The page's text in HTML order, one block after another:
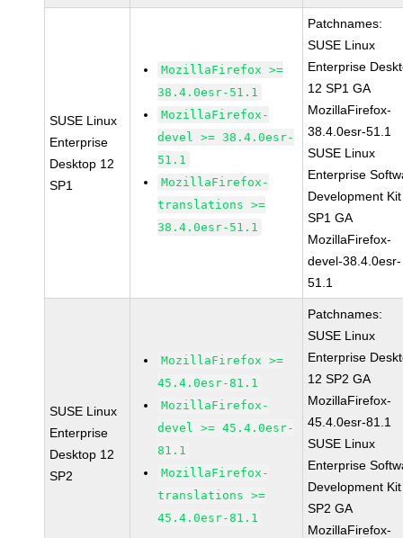
SUSE Linux
Enterprise
Desktop 12
SP1
MozillaFirefox >=
38.4.0esr-51.1
MozillaFirefox-
devel >= 38.4.0esr-
51.1
MozillaFirefox-
translations >=
38.4.0esr-51.1
Patchnames:
SUSE Linux
Enterprise
12 SP1 GA
MozillaFirefox-
38.4.0esr-51.1
SUSE Linux
Enterprise
Development
SP1 GA
MozillaFirefox-
devel-38.4.0esr-
51.1
SUSE Linux
Enterprise
Desktop 12
SP2
MozillaFirefox >=
45.4.0esr-81.1
MozillaFirefox-
devel >= 45.4.0esr-
81.1
MozillaFirefox-
translations >=
45.4.0esr-81.1
Patchnames:
SUSE Linux
Enterprise
12 SP2 GA
MozillaFirefox-
45.4.0esr-81.1
SUSE Linux
Enterprise
Development
SP2 GA
MozillaFirefox-